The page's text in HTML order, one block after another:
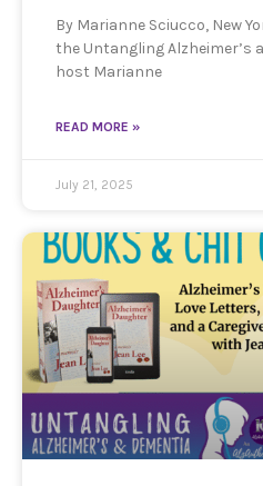
By Marianne Sciucco, New
the Untangling Alzheimer’s
host Marianne
READ MORE »
July 21, 2025